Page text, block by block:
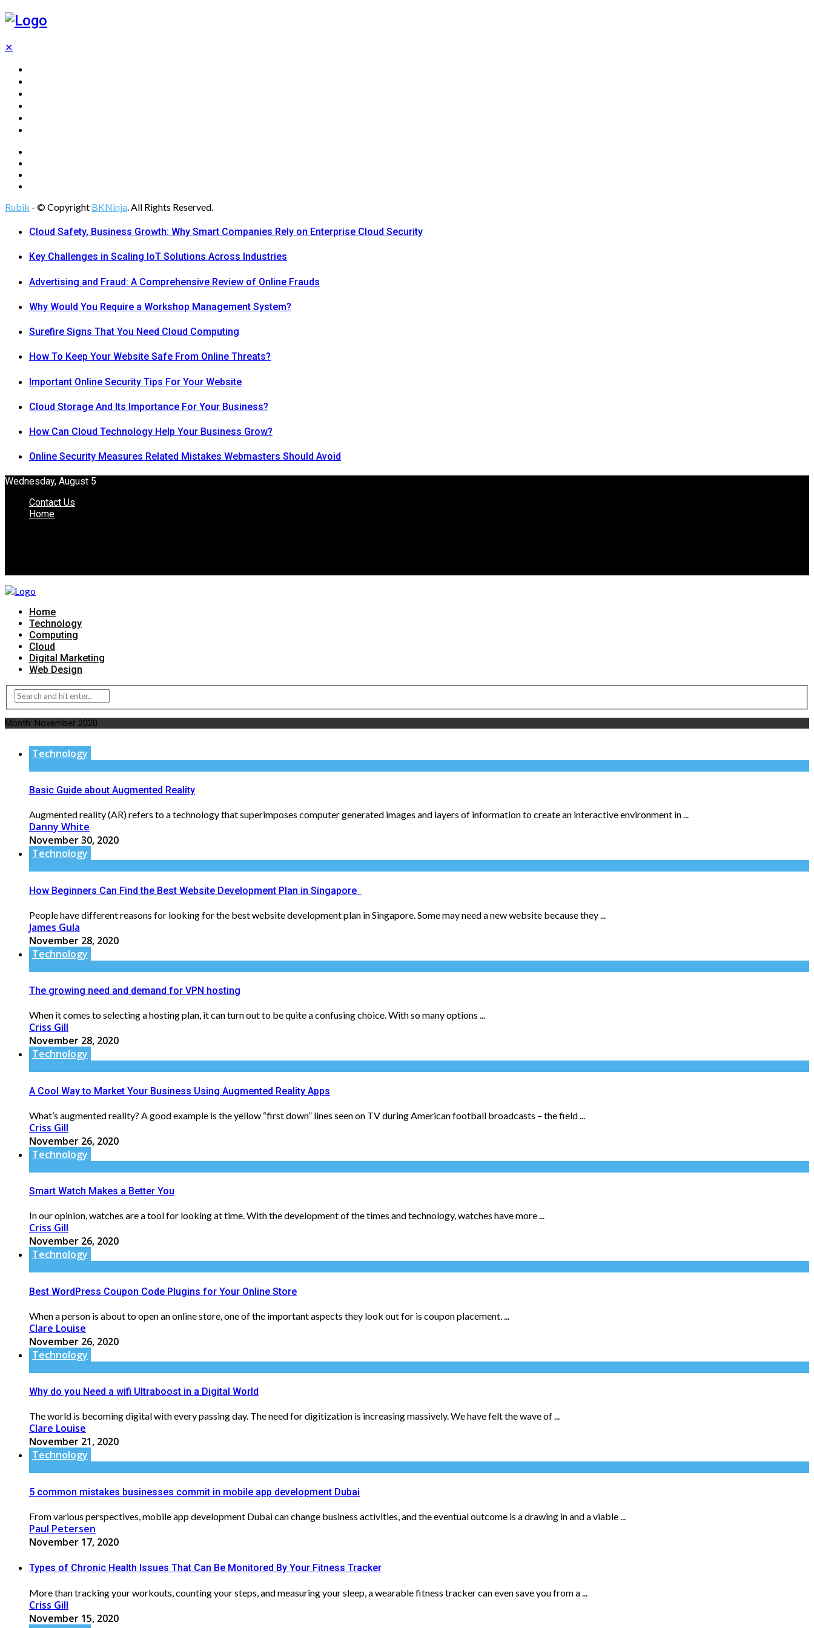
✕
Rubik - © Copyright BKNinja. All Rights Reserved.
Cloud Safety, Business Growth: Why Smart Companies Rely on Enterprise Cloud Security
Key Challenges in Scaling IoT Solutions Across Industries
Advertising and Fraud: A Comprehensive Review of Online Frauds
Why Would You Require a Workshop Management System?
Surefire Signs That You Need Cloud Computing
How To Keep Your Website Safe From Online Threats?
Important Online Security Tips For Your Website
Cloud Storage And Its Importance For Your Business?
How Can Cloud Technology Help Your Business Grow?
Online Security Measures Related Mistakes Webmasters Should Avoid
Wednesday, August 5
Contact Us
Home
Home
Technology
Computing
Cloud
Digital Marketing
Web Design
Month: November 2020
Technology
Basic Guide about Augmented Reality
Augmented reality (AR) refers to a technology that superimposes computer generated images and layers of information to create an interactive environment in ...
Danny White
November 30, 2020
Technology
How Beginners Can Find the Best Website Development Plan in Singapore
People have different reasons for looking for the best website development plan in Singapore. Some may need a new website because they ...
James Gula
November 28, 2020
Technology
The growing need and demand for VPN hosting
When it comes to selecting a hosting plan, it can turn out to be quite a confusing choice. With so many options ...
Criss Gill
November 28, 2020
Technology
A Cool Way to Market Your Business Using Augmented Reality Apps
What’s augmented reality? A good example is the yellow “first down” lines seen on TV during American football broadcasts – the field ...
Criss Gill
November 26, 2020
Technology
Smart Watch Makes a Better You
In our opinion, watches are a tool for looking at time. With the development of the times and technology, watches have more ...
Criss Gill
November 26, 2020
Technology
Best WordPress Coupon Code Plugins for Your Online Store
When a person is about to open an online store, one of the important aspects they look out for is coupon placement. ...
Clare Louise
November 26, 2020
Technology
Why do you Need a wifi Ultraboost in a Digital World
The world is becoming digital with every passing day. The need for digitization is increasing massively. We have felt the wave of ...
Clare Louise
November 21, 2020
Technology
5 common mistakes businesses commit in mobile app development Dubai
From various perspectives, mobile app development Dubai can change business activities, and the eventual outcome is a drawing in and a viable ...
Paul Petersen
November 17, 2020
Types of Chronic Health Issues That Can Be Monitored By Your Fitness Tracker
More than tracking your workouts, counting your steps, and measuring your sleep, a wearable fitness tracker can even save you from a ...
Criss Gill
November 15, 2020